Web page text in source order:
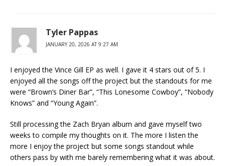
Tyler Pappas
JANUARY 20, 2026 AT 9:27 AM
I enjoyed the Vince Gill EP as well. I gave it 4 stars out of 5. I
enjoyed all the songs off the project but the standouts for me
were “Brown’s Diner Bar”, “This Lonesome Cowboy”, “Nobody
Knows” and “Young Again”.
Still processing the Zach Bryan album and gave myself two
weeks to compile my thoughts on it. The more I listen the
more I enjoy the project but some songs standout while
others pass by with me barely remembering what it was about.